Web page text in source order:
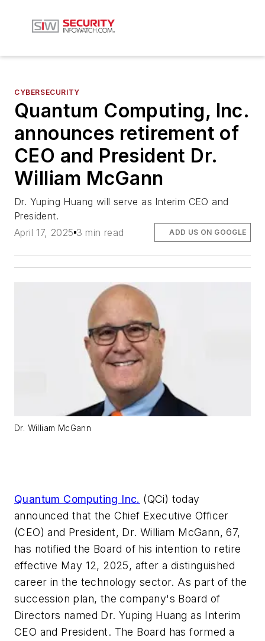
CYBERSECURITY
Quantum Computing, Inc.
announces retirement of
CEO and President Dr.
William McGann
Dr. Yuping Huang will serve as Interim CEO and
President.
April 17, 2025 3 min read ADD US ON GOOGLE
Dr. William McGann
Quantum Computing Inc. (QCi) today
announced that the Chief Executive Officer
(CEO) and President, Dr. William McGann, 67,
has notified the Board of his intention to retire
effective May 12, 2025, after a distinguished
career in the technology sector. As part of the
succession plan, the company's Board of
Directors named Dr. Yuping Huang as Interim
CEO and President. The Board has formed a